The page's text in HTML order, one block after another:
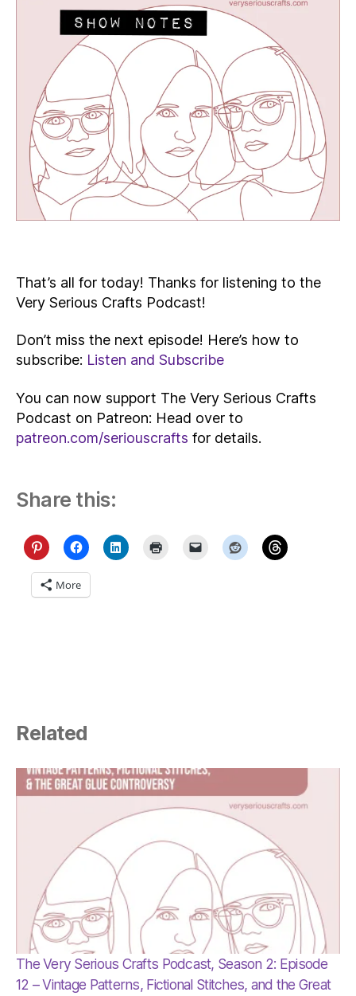
That’s all for today! Thanks for listening to the
Very Serious Crafts Podcast!
Don’t miss the next episode! Here’s how to
subscribe: Listen and Subscribe
You can now support The Very Serious Crafts
Podcast on Patreon: Head over to
patreon.com/seriouscrafts for details.
Share this:
More
Related
The Very Serious Crafts Podcast, Season 2: Episode
12 – Vintage Patterns, Fictional Stitches, and the Great